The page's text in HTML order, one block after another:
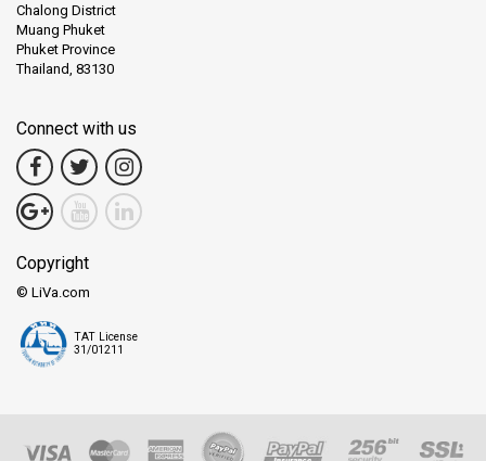
Chalong District
Muang Phuket
Phuket Province
Thailand, 83130
Connect with us
Copyright
© LiVa.com
TAT License
31/01211